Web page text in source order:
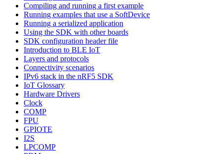
Compiling and running a first example
Running examples that use a SoftDevice
Running a serialized application
Using the SDK with other boards
SDK configuration header file
Introduction to BLE IoT
Layers and protocols
Connectivity scenarios
IPv6 stack in the nRF5 SDK
IoT Glossary
Hardware Drivers
Clock
COMP
FPU
GPIOTE
I2S
LPCOMP